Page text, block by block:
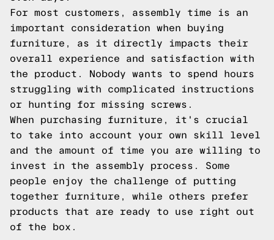
For most customers, assembly time is an
important consideration when buying
furniture, as it directly impacts their
overall experience and satisfaction with
the product. Nobody wants to spend hours
struggling with complicated instructions
or hunting for missing screws.
When purchasing furniture, it's crucial
to take into account your own skill level
and the amount of time you are willing to
invest in the assembly process. Some
people enjoy the challenge of putting
together furniture, while others prefer
products that are ready to use right out
of the box.